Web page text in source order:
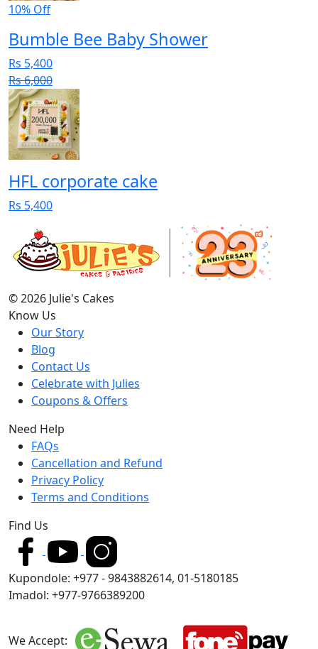
10% Off
Bumble Bee Baby Shower
Rs 5,400
Rs 6,000
HFL corporate cake
Rs 5,400
© 2026 Julie's Cakes
Know Us
Our Story
Blog
Contact Us
Celebrate with Julies
Coupons & Offers
Need Help
FAQs
Cancellation and Refund
Privacy Policy
Terms and Conditions
Find Us
Kupondole: +977 - 9843882614, 01-5180185
Imadol: +977-9766389200
We Accept: